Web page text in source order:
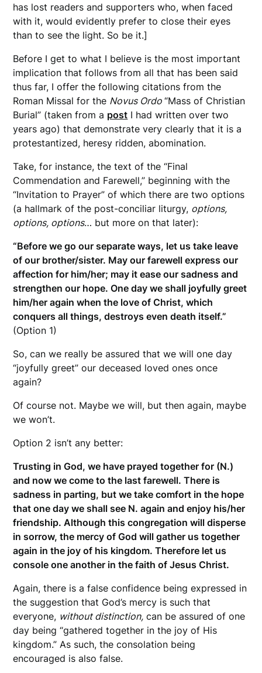
has lost readers and supporters who, when faced
with it, would evidently prefer to close their eyes
than to see the light. So be it.]
Before I get to what I believe is the most important
implication that follows from all that has been said
thus far, I offer the following citations from the
Roman Missal for the Novus Ordo“Mass of Christian
Burial” (taken from a post I had written over two
years ago) that demonstrate very clearly that it is a
protestantized, heresy ridden, abomination.
Take, for instance, the text of the “Final
Commendation and Farewell,” beginning with the
“Invitation to Prayer” of which there are two options
(a hallmark of the post-conciliar liturgy, options,
options, options… but more on that later):
“Before we go our separate ways, let us take leave
of our brother/sister. May our farewell express our
affection for him/her; may it ease our sadness and
strengthen our hope. One day we shall joyfully greet
him/her again when the love of Christ, which
conquers all things, destroys even death itself.”
(Option 1)
So, can we really be assured that we will one day
“joyfully greet” our deceased loved ones once
again?
Of course not. Maybe we will, but then again, maybe
we won’t.
Option 2 isn’t any better:
Trusting in God, we have prayed together for (N.)
and now we come to the last farewell. There is
sadness in parting, but we take comfort in the hope
that one day we shall see N. again and enjoy his/her
friendship. Although this congregation will disperse
in sorrow, the mercy of God will gather us together
again in the joy of his kingdom. Therefore let us
console one another in the faith of Jesus Christ.
Again, there is a false confidence being expressed in
the suggestion that God’s mercy is such that
everyone, without distinction, can be assured of one
day being “gathered together in the joy of His
kingdom.” As such, the consolation being
encouraged is also false.